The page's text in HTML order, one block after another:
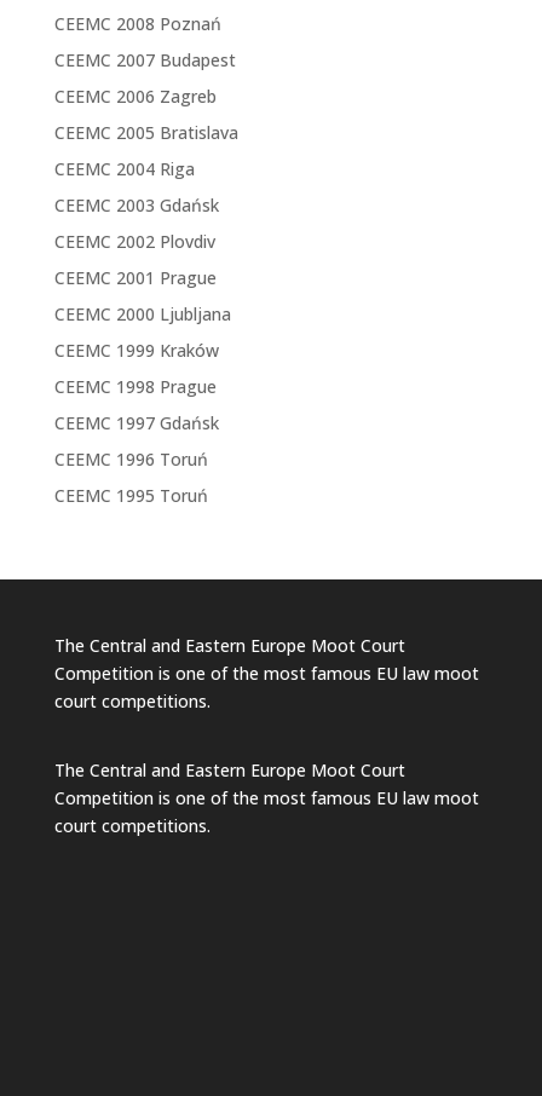
CEEMC 2008 Poznań
CEEMC 2007 Budapest
CEEMC 2006 Zagreb
CEEMC 2005 Bratislava
CEEMC 2004 Riga
CEEMC 2003 Gdańsk
CEEMC 2002 Plovdiv
CEEMC 2001 Prague
CEEMC 2000 Ljubljana
CEEMC 1999 Kraków
CEEMC 1998 Prague
CEEMC 1997 Gdańsk
CEEMC 1996 Toruń
CEEMC 1995 Toruń
The Central and Eastern Europe Moot Court
Competition is one of the most famous EU law moot
court competitions.
The Central and Eastern Europe Moot Court
Competition is one of the most famous EU law moot
court competitions.